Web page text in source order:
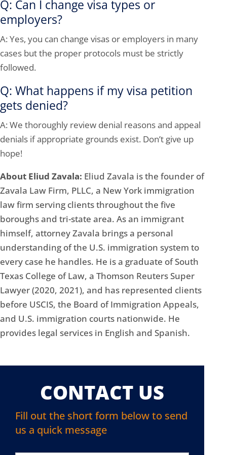
Q: Can I change visa types or
employers?
A: Yes, you can change visas or employers in many
cases but the proper protocols must be strictly
followed.
Q: What happens if my visa petition
gets denied?
A: We thoroughly review denial reasons and appeal
denials if appropriate grounds exist. Don’t give up
hope!
About Eliud Zavala: Eliud Zavala is the founder of
Zavala Law Firm, PLLC, a New York immigration
law firm serving clients throughout the five
boroughs and tri-state area. As an immigrant
himself, attorney Zavala brings a personal
understanding of the U.S. immigration system to
every case he handles. He is a graduate of South
Texas College of Law, a Thomson Reuters Super
Lawyer (2020, 2021), and has represented clients
before USCIS, the Board of Immigration Appeals,
and U.S. immigration courts nationwide. He
provides legal services in English and Spanish.
CONTACT US
Fill out the short form below to send
us a quick message